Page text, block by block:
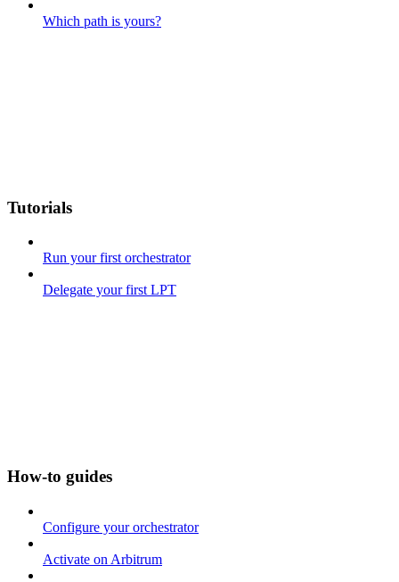
Which path is yours?
Tutorials
Run your first orchestrator
Delegate your first LPT
How-to guides
Configure your orchestrator
Activate on Arbitrum